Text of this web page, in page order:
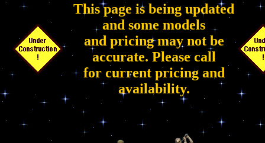
This page is being updated
and some models
and pricing may not be
accurate. Please call
for current pricing and
availability.